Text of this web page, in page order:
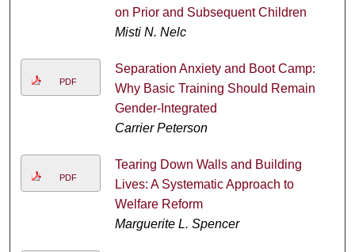
on Prior and Subsequent Children
Misti N. Nelc
PDF
Separation Anxiety and Boot Camp:
Why Basic Training Should Remain
Gender-Integrated
Carrier Peterson
PDF
Tearing Down Walls and Building
Lives: A Systematic Approach to
Welfare Reform
Marguerite L. Spencer